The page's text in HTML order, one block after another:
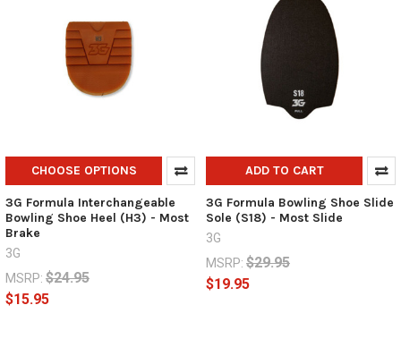
CHOOSE OPTIONS
3G Formula Interchangeable
Bowling Shoe Heel (H3) - Most
Brake
3G
MSRP: $24.95
$15.95
ADD TO CART
3G Formula Bowling Shoe Slide
Sole (S18) - Most Slide
3G
MSRP: $29.95
$19.95